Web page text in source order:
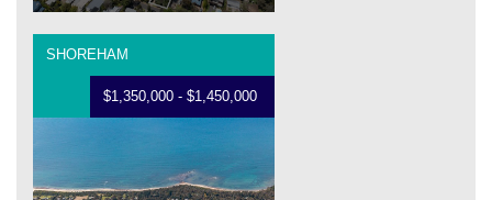
SHOREHAM
$1,350,000 - $1,450,000